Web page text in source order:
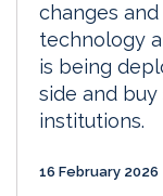
changes
technology
is being
side and
institutions.
16 February 2026